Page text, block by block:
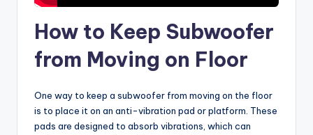
How to Keep Subwoofer
from Moving on Floor
One way to keep a subwoofer from moving on the floor
is to place it on an anti-vibration pad or platform. These
pads are designed to absorb vibrations, which can